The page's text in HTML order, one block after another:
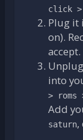
click >
Plug it
on).
accept.
into
> roms
Add
saturn,